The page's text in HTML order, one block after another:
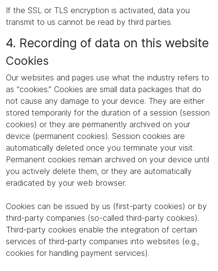
If the SSL or TLS encryption is activated, data you
transmit to us cannot be read by third parties.
4. Recording of data on this website
Cookies
Our websites and pages use what the industry refers to
as “cookies.” Cookies are small data packages that do
not cause any damage to your device. They are either
stored temporarily for the duration of a session (session
cookies) or they are permanently archived on your
device (permanent cookies). Session cookies are
automatically deleted once you terminate your visit.
Permanent cookies remain archived on your device until
you actively delete them, or they are automatically
eradicated by your web browser.
Cookies can be issued by us (first-party cookies) or by
third-party companies (so-called third-party cookies).
Third-party cookies enable the integration of certain
services of third-party companies into websites (e.g.,
cookies for handling payment services).